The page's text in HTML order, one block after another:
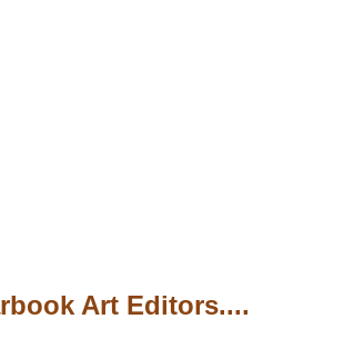
Art Editors....